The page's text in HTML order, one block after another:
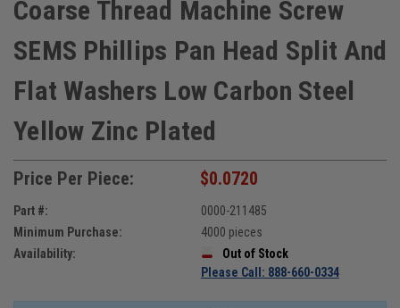
Coarse Thread Machine Screw
SEMS Phillips Pan Head Split And
Flat Washers Low Carbon Steel
Yellow Zinc Plated
Price Per Piece: $0.0720
Part #:
0000-211485
Minimum Purchase:
4000 pieces
Availability:
Out of Stock
Please Call: 888-660-0334